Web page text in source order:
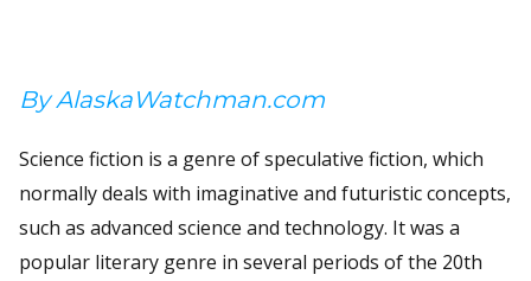
By AlaskaWatchman.com
Science fiction is a genre of speculative fiction, which
normally deals with imaginative and futuristic concepts,
such as advanced science and technology. It was a
popular literary genre in several periods of the 20th